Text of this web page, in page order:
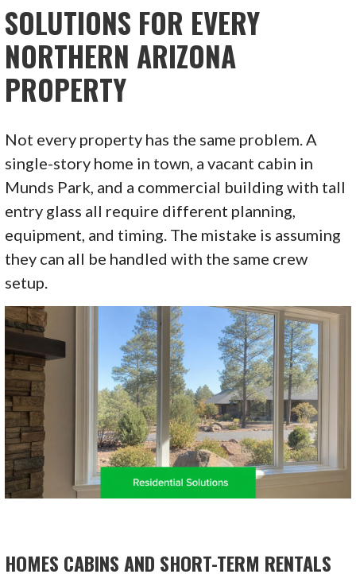
SOLUTIONS FOR EVERY
NORTHERN ARIZONA
PROPERTY
Not every property has the same problem. A
single-story home in town, a vacant cabin in
Munds Park, and a commercial building with tall
entry glass all require different planning,
equipment, and timing. The mistake is assuming
they can all be handled with the same crew
setup.
HOMES CABINS AND SHORT-TERM RENTALS